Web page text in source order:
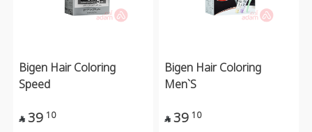
Bigen Hair Coloring
Speed
 39 10
Bigen Hair Coloring
Men`S
 39 10